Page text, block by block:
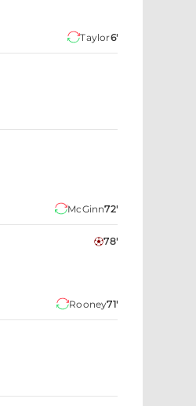
Taylor6'
McGinn72'
78'
Rooney71'